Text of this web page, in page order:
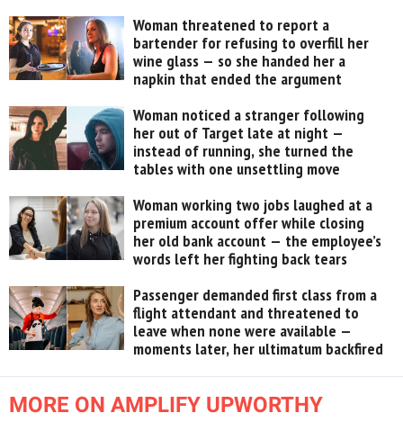
Woman threatened to report a
bartender for refusing to overfill her
wine glass — so she handed her a
napkin that ended the argument
Woman noticed a stranger following
her out of Target late at night —
instead of running, she turned the
tables with one unsettling move
Woman working two jobs laughed at a
premium account offer while closing
her old bank account — the employee’s
words left her fighting back tears
Passenger demanded first class from a
flight attendant and threatened to
leave when none were available —
moments later, her ultimatum backfired
MORE ON AMPLIFY UPWORTHY